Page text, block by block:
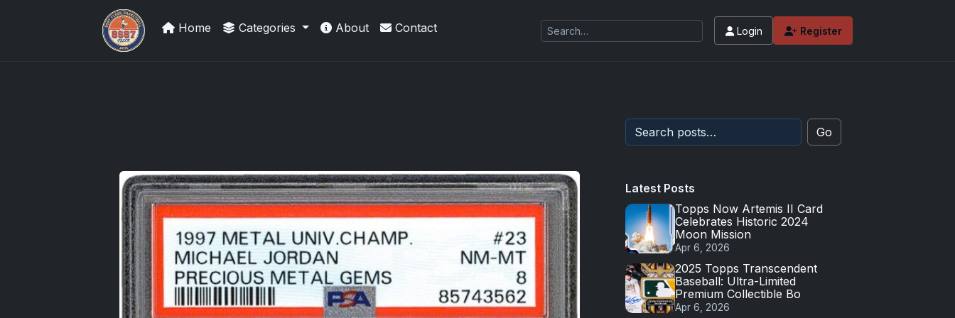
Grade Your Trading Cards
Home Categories About Contact Login Register
Go
Latest Posts
Topps Now Artemis II Card
Celebrates Historic 2024
Moon Mission
Apr 6, 2026
2025 Topps Transcendent
Baseball: Ultra-Limited
Premium Collectible Bo
Apr 6, 2026